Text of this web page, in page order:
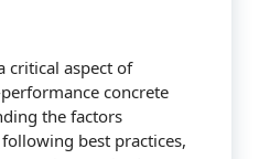
critical aspect of
concrete
the factors
best practices,